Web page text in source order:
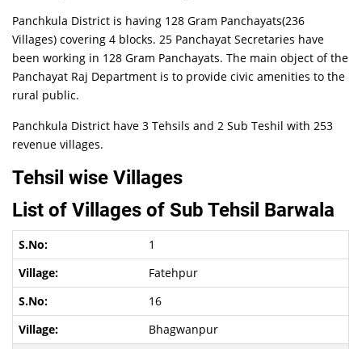
Panchkula District is having 128 Gram Panchayats(236
Villages) covering 4 blocks. 25 Panchayat Secretaries have
been working in 128 Gram Panchayats. The main object of the
Panchayat Raj Department is to provide civic amenities to the
rural public.
Panchkula District have 3 Tehsils and 2 Sub Teshil with 253
revenue villages.
Tehsil wise Villages
List of Villages of Sub Tehsil Barwala
1
Fatehpur
16
Bhagwanpur